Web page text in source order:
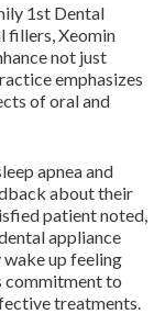
1st Dental
fillers, Xeomin
not just
emphasizes
of oral and
apnea and
about their
patient noted,
appliance
up feeling
commitment to
treatments.